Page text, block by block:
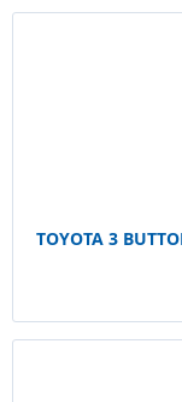
TOYOTA 3